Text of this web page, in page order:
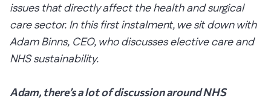
issues that directly affect the health and surgical
care sector. In this first instalment, we sit down with
Adam Binns, CEO, who discusses elective care and
NHS sustainability.
Adam, there’s a lot of discussion around NHS